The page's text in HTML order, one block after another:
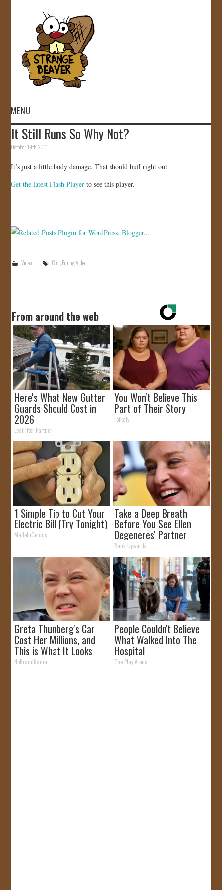
MENU
HOME
GALLERY
JOIN US!
CONTACT
It Still Runs So Why Not?
October 19th, 2011
It’s just a little body damage. That should buff right out
Get the latest Flash Player to see this player.
Video Cool Funny ,Video
From around the web
Here's What New Gutter
Guards Should Cost in
2026
LeafFilter Partner
You Won't Believe This
Part of Their Story
Folkaly
1 Simple Tip to Cut Your
Electric Bill (Try Tonight)
MadeInGenius
Take a Deep Breath
Before You See Ellen
Degeneres' Partner
Rank Upwards
Greta Thunberg's Car
Cost Her Millions, and
This is What It Looks
Like
NoBrandName
People Couldn't Believe
What Walked Into The
Hospital
The Play Arena